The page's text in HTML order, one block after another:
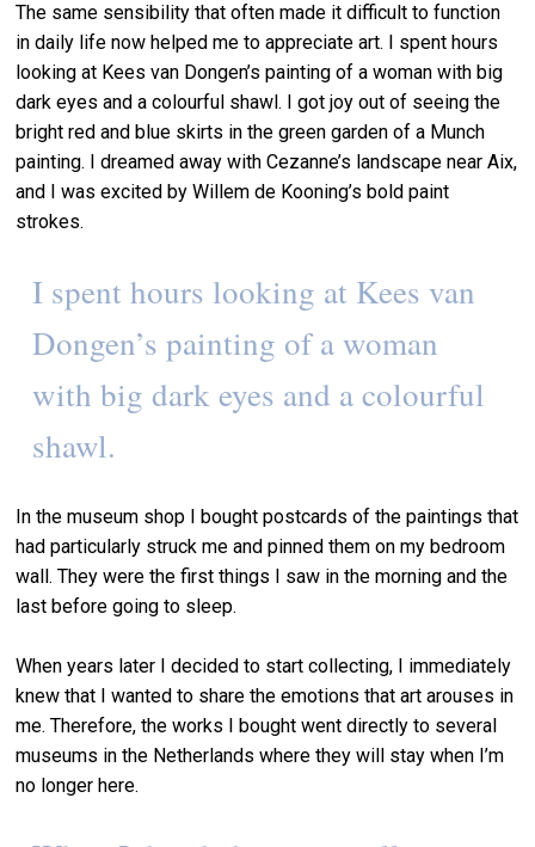
The same sensibility that often made it difficult to function
in daily life now helped me to appreciate art. I spent hours
looking at Kees van Dongen’s painting of a woman with big
dark eyes and a colourful shawl. I got joy out of seeing the
bright red and blue skirts in the green garden of a Munch
painting. I dreamed away with Cezanne’s landscape near Aix,
and I was excited by Willem de Kooning’s bold paint
strokes.
I spent hours looking at Kees van
Dongen’s painting of a woman
with big dark eyes and a colourful
shawl.
In the museum shop I bought postcards of the paintings that
had particularly struck me and pinned them on my bedroom
wall. They were the first things I saw in the morning and the
last before going to sleep.
When years later I decided to start collecting, I immediately
knew that I wanted to share the emotions that art arouses in
me. Therefore, the works I bought went directly to several
museums in the Netherlands where they will stay when I’m
no longer here.